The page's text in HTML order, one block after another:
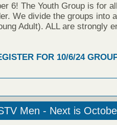
6! The Youth Group is for
We divide the groups into
Adult). ALL are strongly
FOR 10/6/24
Men - Next is